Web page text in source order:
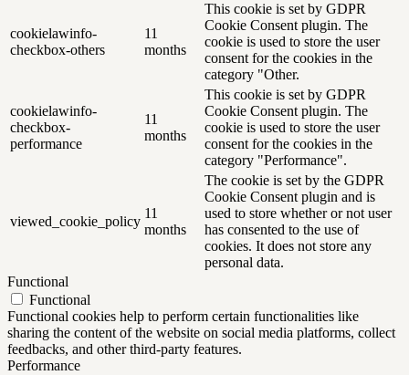
cookielawinfo-
checkbox-others
11
months
This cookie is set by GDPR
Cookie Consent plugin. The
cookie is used to store the user
consent for the cookies in the
category "Other.
cookielawinfo-
checkbox-
performance
11
months
This cookie is set by GDPR
Cookie Consent plugin. The
cookie is used to store the user
consent for the cookies in the
category "Performance".
viewed_cookie_policy
11
months
The cookie is set by the GDPR
Cookie Consent plugin and is
used to store whether or not user
has consented to the use of
cookies. It does not store any
personal data.
Functional
Functional
Functional cookies help to perform certain functionalities like
sharing the content of the website on social media platforms, collect
feedbacks, and other third-party features.
Performance